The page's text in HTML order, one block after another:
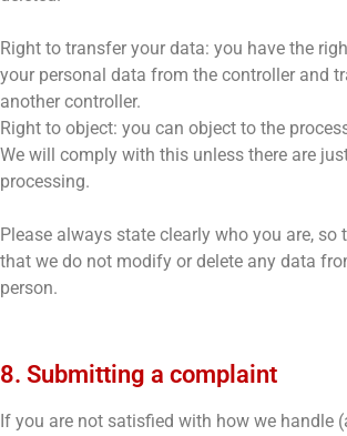
Right to transfer your data: you have the
your personal data from the controller and
another controller.
Right to object: you can object to the
We will comply with this unless there are
processing.
Please always state clearly who you are, so
that we do not modify or delete any data
person.
8. Submitting a complaint
If you are not satisfied with how we handle